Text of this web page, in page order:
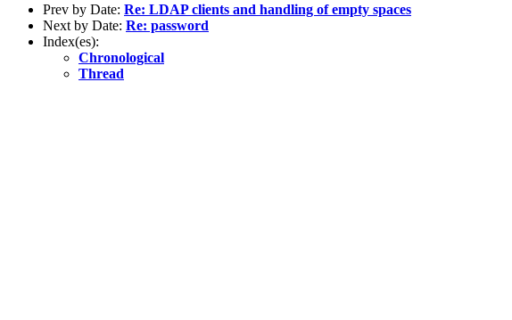
Prev by Date: Re: LDAP clients and handling of empty spaces
Next by Date: Re: password
Index(es):
Chronological
Thread